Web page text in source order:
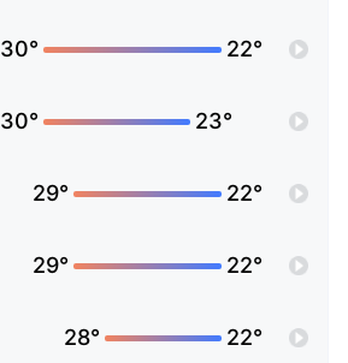
30° 22°
30° 23°
29° 22°
29° 22°
28° 22°